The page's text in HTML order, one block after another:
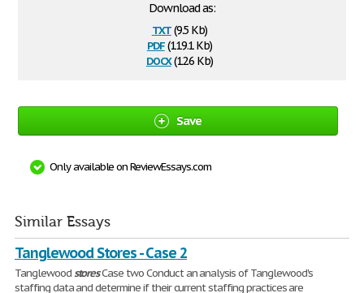
Download as:
txt(9.5 Kb)
pdf(119.1 Kb)
docx(12.6 Kb)
Save
Only available on ReviewEssays.com
Similar Essays
Tanglewood Stores - Case 2
TanglewoodstoresCase two Conduct an analysis of Tanglewood's
staffing data and determine if their current staffing practices are